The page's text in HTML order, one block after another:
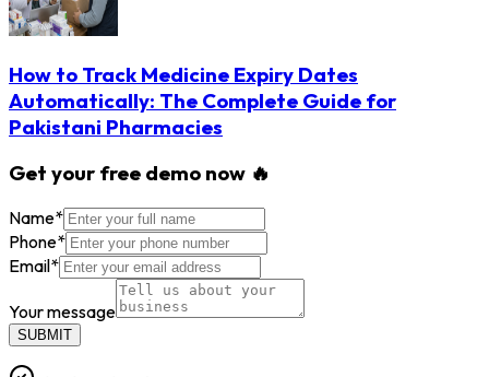
How to Track Medicine Expiry Dates
Automatically: The Complete Guide for
Pakistani Pharmacies
Get your free demo now 🔥
Name*
Phone*
Email*
Your message
SUBMIT